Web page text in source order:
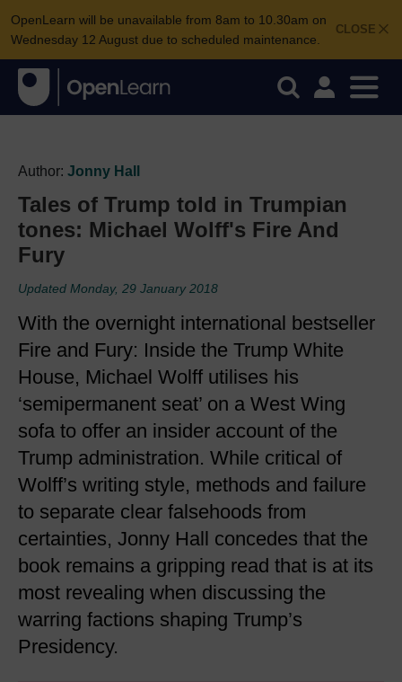
CLOSE
OpenLearn will be unavailable from 8am to 10.30am on
Wednesday 12 August due to scheduled maintenance.
Author: Jonny Hall
Tales of Trump told in Trumpian
tones: Michael Wolff's Fire And
Fury
Updated Monday, 29 January 2018
With the overnight international bestseller
Fire and Fury: Inside the Trump White
House, Michael Wolff utilises his
‘semipermanent seat’ on a West Wing
sofa to offer an insider account of the
Trump administration. While critical of
Wolff’s writing style, methods and failure
to separate clear falsehoods from
certainties, Jonny Hall concedes that the
book remains a gripping read that is at its
most revealing when discussing the
warring factions shaping Trump’s
Presidency.